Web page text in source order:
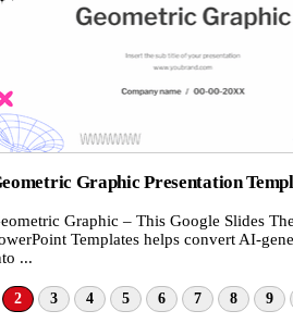
Graphic Presentation
Graphic – This Google Slides
Templates helps convert AI-
...
2 3 4 5 6 7 8 9